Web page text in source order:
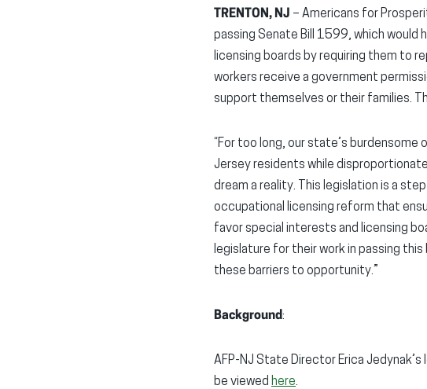
TRENTON, NJ – Americans for
passing Senate Bill 1599, which would
licensing boards by requiring them to
workers receive a government
support themselves or their families.
“For too long, our state’s
Jersey residents while
dream a reality. This legislation is a
occupational licensing reform that
favor special interests and licensing
legislature for their work in passing
these barriers to opportunity.”
Background:
AFP-NJ State Director Erica
be viewed here.